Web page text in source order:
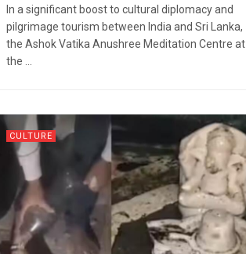
In a significant boost to cultural diplomacy and
pilgrimage tourism between India and Sri Lanka,
the Ashok Vatika Anushree Meditation Centre at
the ...
CULTURE